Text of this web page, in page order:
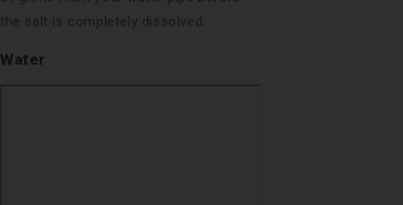
the salt is completely dissolved.
Water